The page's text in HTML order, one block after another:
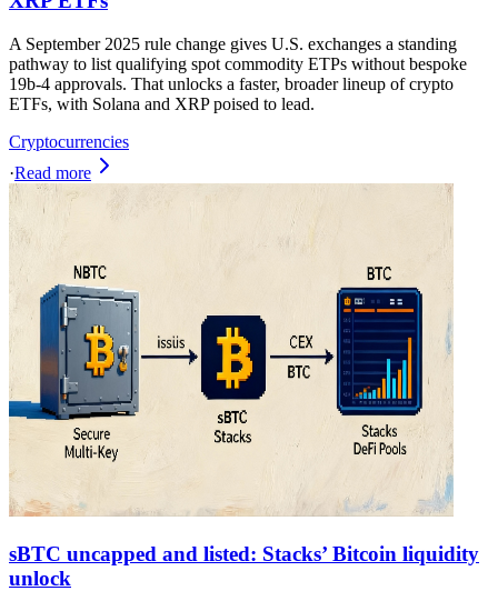
A September 2025 rule change gives U.S. exchanges a standing
pathway to list qualifying spot commodity ETPs without bespoke
19b-4 approvals. That unlocks a faster, broader lineup of crypto
ETFs, with Solana and XRP poised to lead.
Cryptocurrencies
·Read more
sBTC uncapped and listed: Stacks’ Bitcoin liquidity
unlock